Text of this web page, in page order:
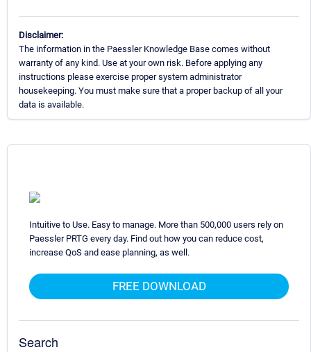
Disclaimer:
The information in the Paessler Knowledge Base comes without
warranty of any kind. Use at your own risk. Before applying any
instructions please exercise proper system administrator
housekeeping. You must make sure that a proper backup of all your
data is available.
Intuitive to Use. Easy to manage. More than 500,000 users rely on
Paessler PRTG every day. Find out how you can reduce cost,
increase QoS and ease planning, as well.
FREE DOWNLOAD
Search